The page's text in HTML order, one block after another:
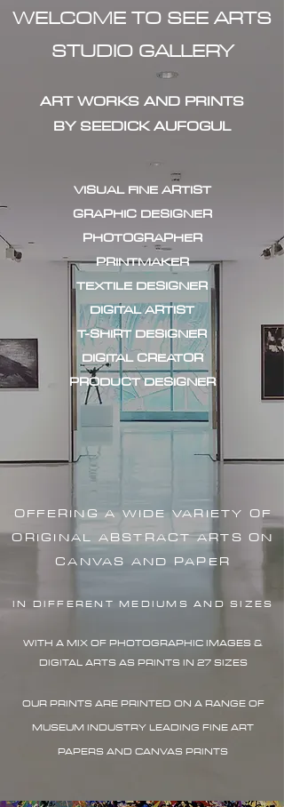
WELCOME TO SEE ARTS
STUDIO GALLERY
ART WORKS AND PRINTS
BY SEEDICK AUFOGUL
VISUAL FINE ARTIST
GRAPHIC DESIGNER
PHOTOGRAPHER
PRINTMAKER
TEXTILE DESIGNER
DIGITAL ARTIST
T-SHIRT DESIGNER
DIGITAL CREATOR
PRODUCT DESIGNER
OFFERING A WIDE VARIETY OF
ORIGINAL ABSTRACT ARTS ON
CANVAS AND PAPER
IN DIFFERENT MEDIUMS AND SIZES
WITH A MIX OF PHOTOGRAPHIC IMAGES &
DIGITAL ARTS AS PRINTS IN 27 SIZES
OUR PRINTS ARE PRINTED ON A RANGE OF
MUSEUM INDUSTRY LEADING FINE ART
PAPERS AND CANVAS PRINTS